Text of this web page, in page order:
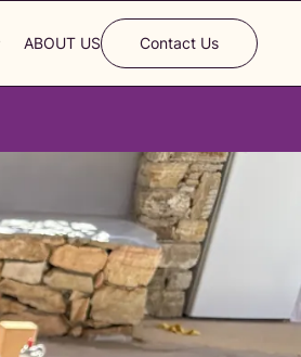
ABOUT US Contact Us